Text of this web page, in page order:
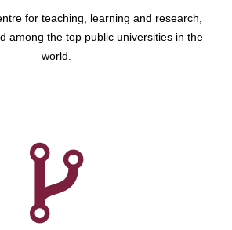
for teaching, learning and research,
among the top public universities in the
world.